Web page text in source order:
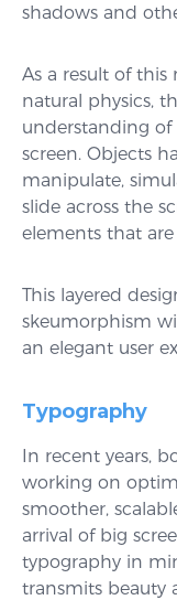
shadows and
As a result of
natural physics,
understanding
screen. Objects
manipulate,
slide across the
elements that
This layered
skeumorphism
an elegant user
Typography
In recent years,
working on
smoother,
arrival of big
typography in
transmits beauty